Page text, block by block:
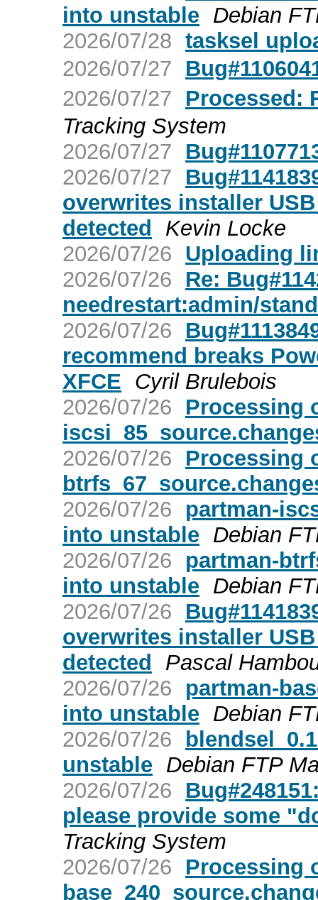
into unstable Debian
2026/07/28 tasksel
2026/07/27
2026/07/27
Processed:
Tracking System
2026/07/27
2026/07/27
overwrites installer
detected
Kevin Locke
2026/07/26 Uploading
2026/07/26
Re:
needrestart:admin/
2026/07/26
recommend breaks
XFCE Cyril Brulebois
2026/07/26
Processing
2026/07/26
Processing
2026/07/26
partman-
into unstable Debian
2026/07/26
partman-
into unstable Debian
2026/07/26
overwrites installer
detected
Pascal
2026/07/26
partman-
into unstable Debian
2026/07/26
unstable Debian FTP
2026/07/26
please provide some
Tracking System
2026/07/26
Processing